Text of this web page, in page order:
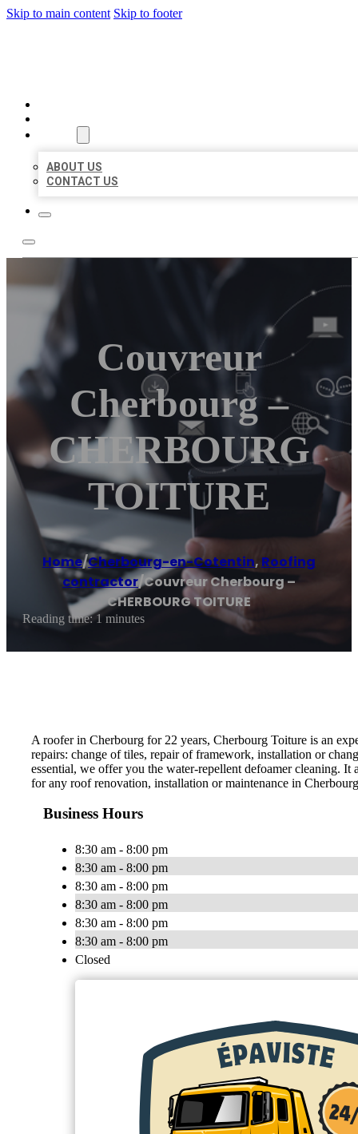
Skip to main content Skip to footer
ABOUT US
CONTACT US
Couvreur
Cherbourg –
CHERBOURG
TOITURE
Home/Cherbourg-en-Cotentin, Roofing
contractor/Couvreur Cherbourg –
CHERBOURG TOITURE
Reading time: 1 minutes
A roofer in Cherbourg for 22 years, Cherbourg Toiture is an
repairs: change of tiles, repair of framework, installation or
essential, we offer you the water-repellent defoamer cleaning.
for any roof renovation, installation or maintenance in
Business Hours
8:30 am - 8:00 pm
8:30 am - 8:00 pm
8:30 am - 8:00 pm
8:30 am - 8:00 pm
8:30 am - 8:00 pm
8:30 am - 8:00 pm
Closed